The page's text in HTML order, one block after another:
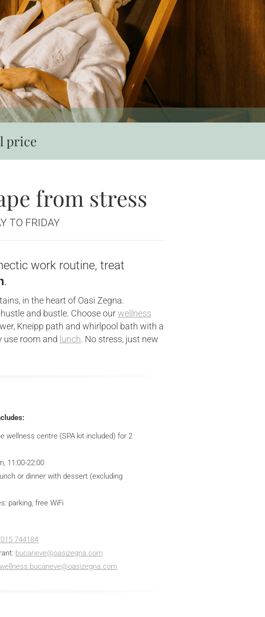
price
from stress
TO FRIDAY
work routine, treat
.
in the heart of Oasi Zegna.
and bustle. Choose ourwellness
Kneipp path and whirlpool bath with a
use room and lunch. No stress, just new
wellness centre (SPA kit included) for 2
11:00-22:00
or dinner with dessert (excluding
parking, free WiFi
744184
bucaneve@oasizegna.com
wellness.bucaneve@oasizegna.com